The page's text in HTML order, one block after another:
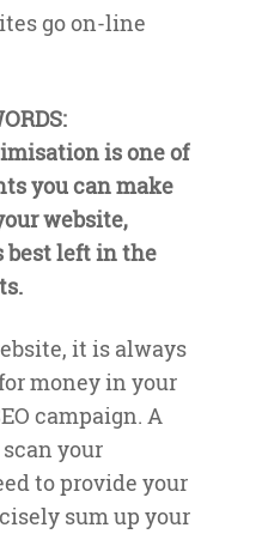
go on-line
is one of
you can make
website,
best left in the
it is always
money in your
campaign. A
your
to provide your
sum up your